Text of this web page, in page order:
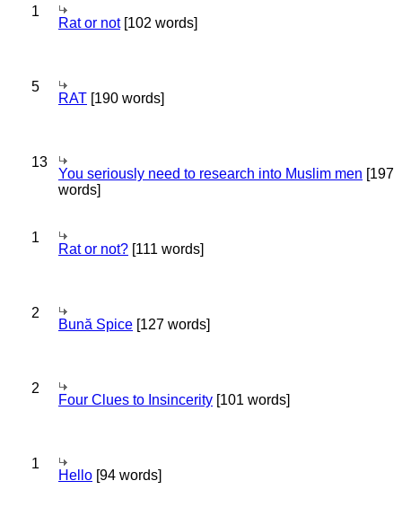
1
Rat or not[102 words]
5
RAT [190 words]
13
You seriously need to research into Muslim men [197
words]
1
Rat or not? [111 words]
2
Bună Spice [127 words]
2
Four Clues to Insincerity [101 words]
1
Hello [94 words]